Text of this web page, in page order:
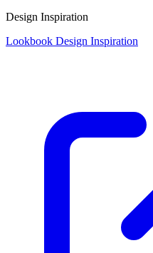
Design Inspiration
Lookbook Design Inspiration